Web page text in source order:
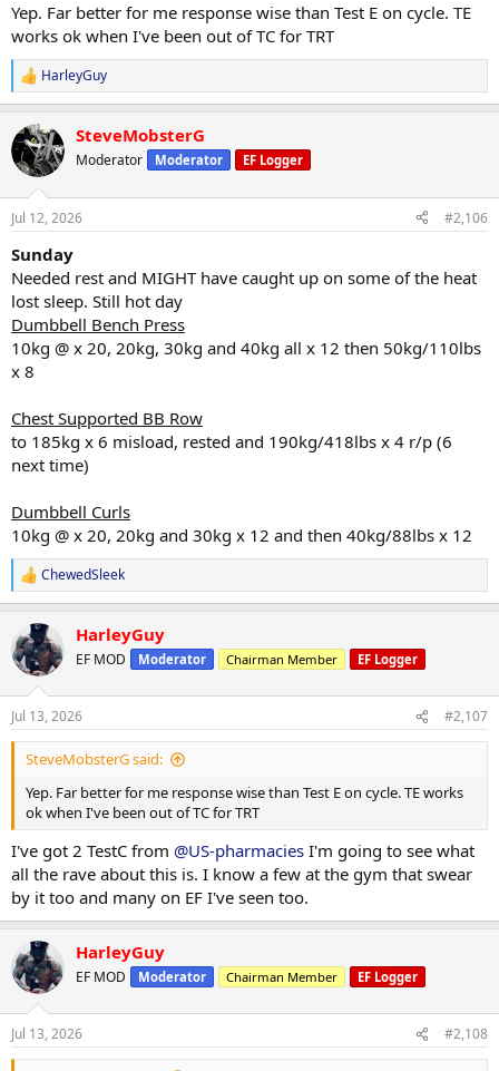
Yep. Far better for me response wise than Test E on cycle. TE
works ok when I've been out of TC for TRT
R
e
c
t
i
n
s
HarleyGuy
SteveMobsterG
Moderator Moderator EF Logger
Jul 12, 2026 #2,106
Sunday
Needed rest and MIGHT have caught up on some of the heat
lost sleep. Still hot day
Dumbbell Bench Press
10kg @ x 20, 20kg, 30kg and 40kg all x 12 then 50kg/110lbs
x 8
Chest Supported BB Row
to 185kg x 6 misload, rested and 190kg/418lbs x 4 r/p (6
next time)
Dumbbell Curls
10kg @ x 20, 20kg and 30kg x 12 and then 40kg/88lbs x 12
R
e
c
t
i
n
s
:
ChewedSleek
HarleyGuy
EF MOD Moderator Chairman Member EF Logger
Jul 13, 2026 #2,107
SteveMobsterG said:
Yep. Far better for me response wise than Test E on cycle. TE works
ok when I've been out of TC for TRT
I've got 2 TestC from @US-pharmacies I'm going to see what
all the rave about this is. I know a few at the gym that swear
by it too and many on EF I've seen too.
HarleyGuy
EF MOD Moderator Chairman Member EF Logger
Jul 13, 2026 #2,108